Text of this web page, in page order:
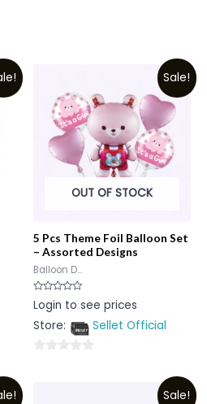
Sale!
OUT OF STOCK
5 Pcs Theme Foil Balloon Set
– Assorted Designs
Balloon D...
Rated
0
of
Login to see prices
Store:
Sellet Official
Sale!